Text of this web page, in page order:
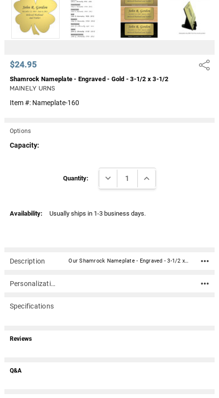
$24.95 Share
Shamrock Nameplate - Engraved - Gold - 3-1/2 x 3-1/2
MAINELY URNS
Item #: Nameplate-160
Options
Capacity:
Quantity: DECREASE QUANTITY:INCREASE QUANTITY:
Availability: Usually ships in 1-3 business days.
Description Our Shamrock Nameplate - Engraved - 3-1/2 x 3-1/2 is perfect for your cremation urn or memorial. It compliments most any wood or metal urn or any other memorial item. The material is acrylic that mimics a metal look - this synthetic non-metal material has incredibly crisp letter definition and edges (somewhat flexible but not intended for curved surfaces). The peel-n-stick 3M backing makes for easy mounting to almost any flat smooth clean surface (woods, metals, plastics, marble, cultured marble, etc.).Custom engraving is included up to 3 lines of text with 38 characters per line (including spaces). If you require more text than is allowed above or if you have any questions please call us at 866.516.1296.Material: Acrylic that mimics a metal look - this synthetic non-metal material has incredibly crisp letter definition and edges (somewhat flexible but not intended for curved surfaces) 3M peel-n-stick backing makes for easy mounting to almost any flat smooth clean surface (woods, metals, plastics, marble, cultured marble, etc.). Dimensions: 3-1/2" wide x 3-1/2" tall May ship separately from other items Different fonts may yield slightly different layouts due to character heights and widths.May ship separately from other items. If another item is ordered with a nameplate (example: an urn) the nameplate may be packaged with the urn or shipped separately depending on the item. Usually ships in 1-3 business days.
Personalization
Specifications
Reviews
Q&A